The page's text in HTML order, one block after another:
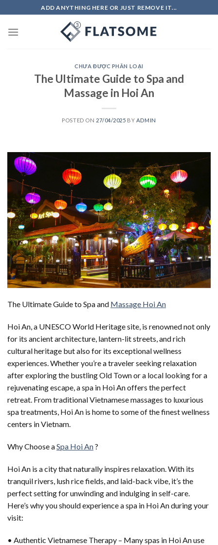
to
content
ADD ANYTHING HERE OR JUST REMOVE IT...
CHƯA ĐƯỢC PHÂN LOẠI
The Ultimate Guide to Spa and
Massage in Hoi An
POSTED ON 27/04/2025 BY ADMIN
The Ultimate Guide to Spa and Massage Hoi An
Hoi An, a UNESCO World Heritage site, is renowned not only
for its ancient architecture, lantern-lit streets, and rich
cultural heritage but also for its exceptional wellness
experiences. Whether you’re a traveler seeking relaxation
after exploring the bustling Old Town or a local looking for a
rejuvenating escape, a spa in Hoi An offers the perfect
retreat. From traditional Vietnamese massages to luxurious
spa treatments, Hoi An is home to some of the finest wellness
centers in Vietnam.
Why Choose aSpa Hoi An?
Hoi An is a city that naturally inspires relaxation. With its
tranquil rivers, lush rice fields, and laid-back vibe, it’s the
perfect setting for unwinding and indulging in self-care.
Here’s why you should experience a spa in Hoi An during your
visit:
• Authentic Vietnamese Therapy – Many spas in Hoi An use